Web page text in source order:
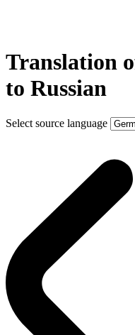
Translation
to Russian
Select source language